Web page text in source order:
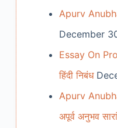
Apurv
December
Essay On
हिंदी निबंध
Apurv
अपूर्व अनुभव